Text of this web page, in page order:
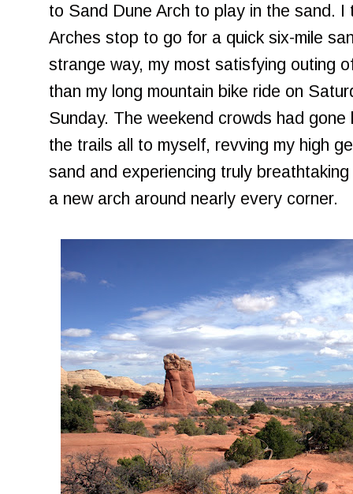
to Sand Dune Arch to play in the sand.
Arches stop to go for a quick six-mile
strange way, my most satisfying outing
than my long mountain bike ride on
Sunday. The weekend crowds had gone
the trails all to myself, revving my high
sand and experiencing truly
a new arch around nearly every corner.